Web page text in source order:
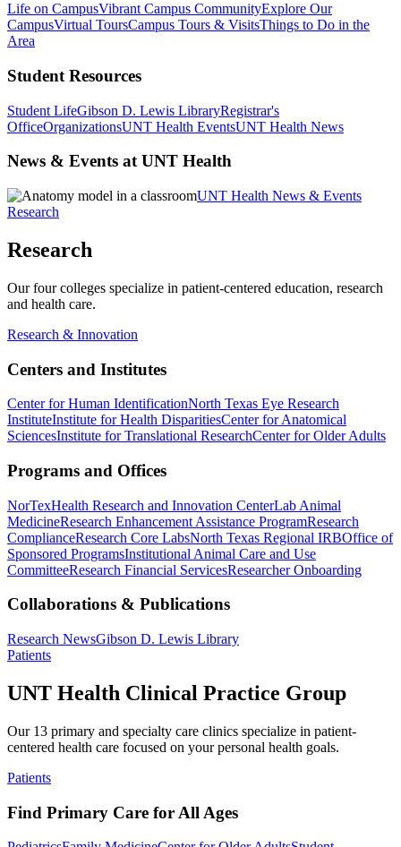
Life on CampusVibrant Campus CommunityExplore Our
CampusVirtual ToursCampus Tours & VisitsThings to Do in the
Area
Student Resources
Student LifeGibson D. Lewis LibraryRegistrar's
OfficeOrganizationsUNT Health EventsUNT Health News
News & Events at UNT Health
UNT Health News & Events
Research
Research
Our four colleges specialize in patient-centered education, research
and health care.
Research & Innovation
Centers and Institutes
Center for Human IdentificationNorth Texas Eye Research
InstituteInstitute for Health DisparitiesCenter for Anatomical
SciencesInstitute for Translational ResearchCenter for Older Adults
Programs and Offices
NorTexHealth Research and Innovation CenterLab Animal
MedicineResearch Enhancement Assistance ProgramResearch
ComplianceResearch Core LabsNorth Texas Regional IRBOffice of
Sponsored ProgramsInstitutional Animal Care and Use
CommitteeResearch Financial ServicesResearcher Onboarding
Collaborations & Publications
Research NewsGibson D. Lewis Library
Patients
UNT Health Clinical Practice Group
Our 13 primary and specialty care clinics specialize in patient-
centered health care focused on your personal health goals.
Patients
Find Primary Care for All Ages